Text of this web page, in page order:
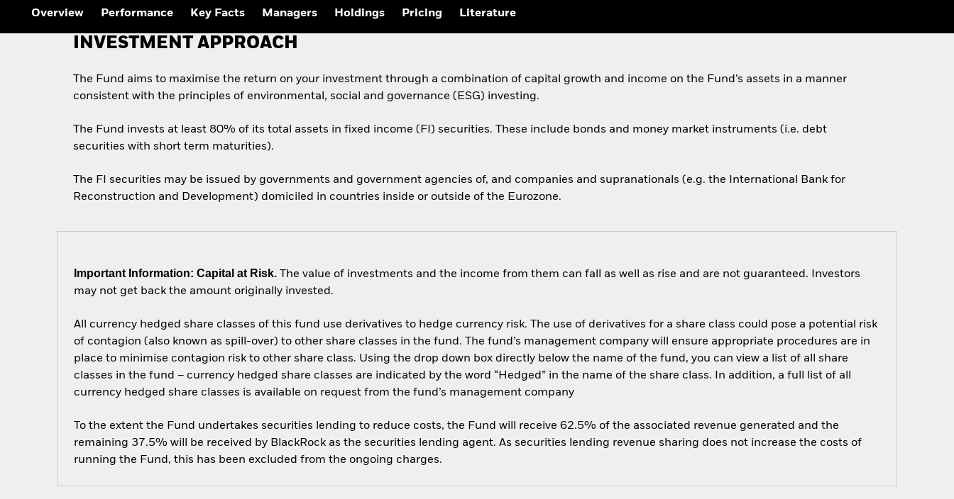
Overview Performance Key Facts Managers Holdings Pricing Literature
INVESTMENT APPROACH
The Fund aims to maximise the return on your investment through a combination of capital growth and income on the Fund’s assets in a manner
consistent with the principles of environmental, social and governance (ESG) investing.
The Fund invests at least 80% of its total assets in fixed income (FI) securities. These include bonds and money market instruments (i.e. debt
securities with short term maturities).
The FI securities may be issued by governments and government agencies of, and companies and supranationals (e.g. the International Bank for
Reconstruction and Development) domiciled in countries inside or outside of the Eurozone.
Important Information: Capital at Risk. The value of investments and the income from them can fall as well as rise and are not guaranteed. Investors
may not get back the amount originally invested.
All currency hedged share classes of this fund use derivatives to hedge currency risk. The use of derivatives for a share class could pose a potential risk
of contagion (also known as spill-over) to other share classes in the fund. The fund’s management company will ensure appropriate procedures are in
place to minimise contagion risk to other share class. Using the drop down box directly below the name of the fund, you can view a list of all share
classes in the fund – currency hedged share classes are indicated by the word “Hedged” in the name of the share class. In addition, a full list of all
currency hedged share classes is available on request from the fund’s management company
To the extent the Fund undertakes securities lending to reduce costs, the Fund will receive 62.5% of the associated revenue generated and the
remaining 37.5% will be received by BlackRock as the securities lending agent. As securities lending revenue sharing does not increase the costs of
running the Fund, this has been excluded from the ongoing charges.